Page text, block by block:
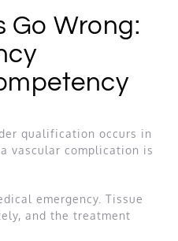
Go Wrong:
qualification occurs in
vascular complication is
emergency. Tissue
and the treatment